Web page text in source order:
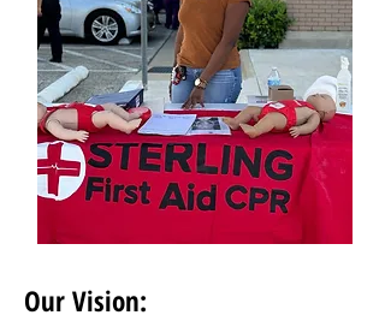
Our Vision: